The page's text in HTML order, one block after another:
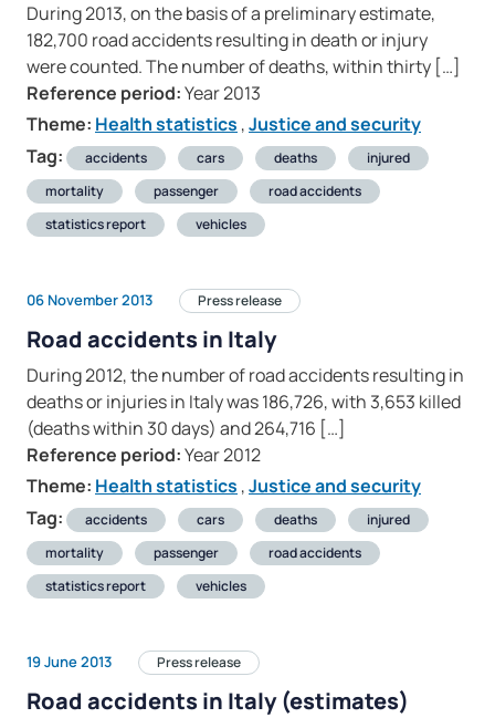
During 2013, on the basis of a preliminary estimate,
182,700 road accidents resulting in death or injury
were counted. The number of deaths, within thirty […]
Reference period:Year 2013
Theme: Health statistics ,Justice and security
Tag:
accidents cars deaths
injured
mortality
passenger
road accidents
statistics report
vehicles
06 November 2013 Press release
Road accidents in Italy
During 2012, the number of road accidents resulting in
deaths or injuries in Italy was 186,726, with 3,653 killed
(deaths within 30 days) and 264,716 […]
Reference period:Year 2012
Theme: Health statistics ,Justice and security
Tag:
accidents cars deaths
injured
mortality
passenger
road accidents
statistics report
vehicles
19 June 2013 Press release
Road accidents in Italy (estimates)